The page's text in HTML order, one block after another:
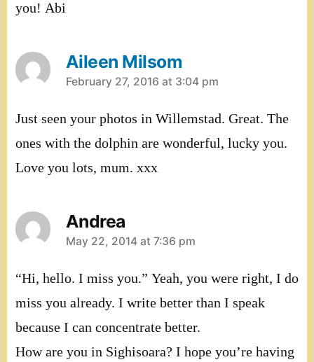
you! Abi
Aileen Milsom
says:
February 27, 2016 at 3:04 pm
Just seen your photos in Willemstad. Great. The
ones with the dolphin are wonderful, lucky you.
Love you lots, mum. xxx
Andrea
says:
May 22, 2014 at 7:36 pm
“Hi, hello. I miss you.” Yeah, you were right, I do
miss you already. I write better than I speak
because I can concentrate better.
How are you in Sighisoara? I hope you’re having